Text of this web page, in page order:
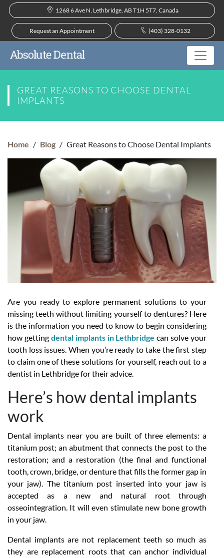
1268 6 Ave N, Lethbridge, AB T1H 5T7, Canada
(403) 328-0132
Request an Appointment
GREAT REASONS TO CHOOSE DENTAL
IMPLANTS
Home / Blog / Great Reasons to Choose Dental Implants
Are you ready to explore permanent solutions to your
missing teeth without limiting yourself to dentures? Here
is the information you need to know to begin considering
how getting dental implants in Lethbridge can solve your
tooth loss issues. When you’re ready to take the first step
to claim one of these solutions for yourself, reach out to a
dentist in Lethbridge for their advice.
Here’s how dental implants
work
Dental implants near you are built of three elements: a
titanium post; an abutment that connects the post to the
restoration; and a restoration (the final and functional
tooth, crown, bridge, or denture that fills the former gap in
your jaw). The titanium post inserted into your jaw is
accepted as a new and natural root through
osseointegration. It will even stimulate new bone growth
in your jaw.
Dental implants are not replacement teeth so much as
they are replacement roots that can anchor individual